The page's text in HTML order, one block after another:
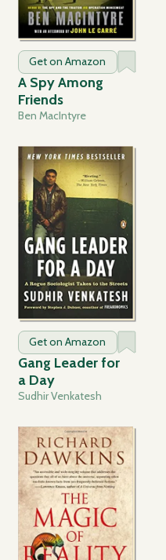
Get on Amazon
A Spy Among
Friends
Ben MacIntyre
Get on Amazon
Gang Leader for
a Day
Sudhir Venkatesh